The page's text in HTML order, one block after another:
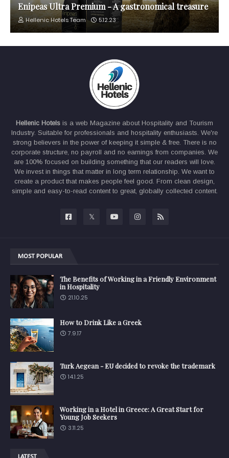
Enipeas Ultra Premium - A gastronomical treasure
Hellenic Hotels Team 5.12.23
Hellenic Hotels is a web Magazine about Hospitality and Tourism
Industry. Suitable for professionals and hospitality enthusiasts. We're
strong believers in the power of keeping it simple & free. There is no
corporate structure, no payroll and no earnings from companies. We
are 100% focused on building something that our readers will love.
We invest in things that matter in long term relationship. We want to
create a product that makes people feel good. From clean design,
simple and easy-to-read content to great, globally collected content.
MOST POPULAR
The Benefits of Working in a Friendly Environment
in Hospitality
21.10.25
How to Drink Like a Greek
7.9.17
Turk Aegean - EU decided to revoke the trademark
14.1.25
Working in a Hotel in Greece: A Great Start for
Young Job Seekers
3.11.25